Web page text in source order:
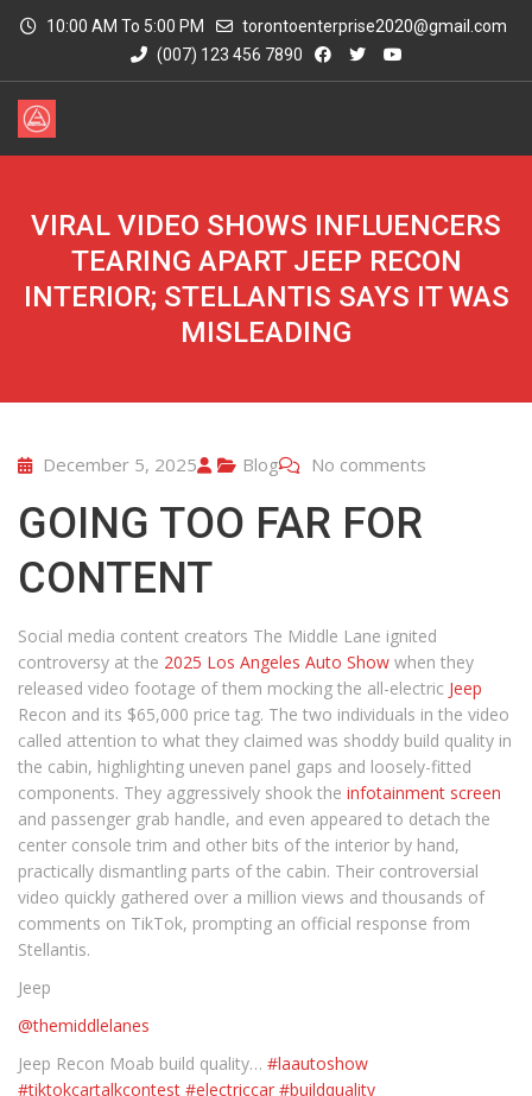
10:00 AM To 5:00 PM
torontoenterprise2020@gmail.com
(007) 123 456 7890
VIRAL VIDEO SHOWS INFLUENCERS
TEARING APART JEEP RECON
INTERIOR; STELLANTIS SAYS IT WAS
MISLEADING
December 5, 2025 Blog No comments
GOING TOO FAR FOR
CONTENT
Social media content creators The Middle Lane ignited
controversy at the 2025 Los Angeles Auto Show when they
released video footage of them mocking the all-electric Jeep
Recon and its $65,000 price tag. The two individuals in the video
called attention to what they claimed was shoddy build quality in
the cabin, highlighting uneven panel gaps and loosely-fitted
components. They aggressively shook the infotainment screen
and passenger grab handle, and even appeared to detach the
center console trim and other bits of the interior by hand,
practically dismantling parts of the cabin. Their controversial
video quickly gathered over a million views and thousands of
comments on TikTok, prompting an official response from
Stellantis.
Jeep
@themiddlelanes
Jeep Recon Moab build quality… #laautoshow
#tiktokcartalkcontest #electriccar #buildquality